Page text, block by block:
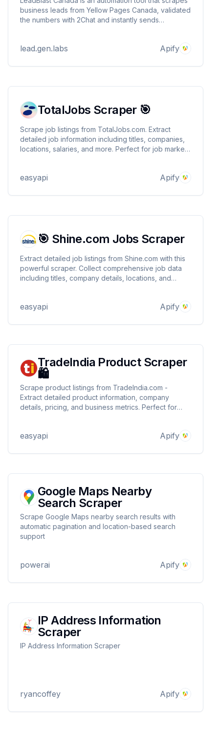
business leads from Yellow Pages Canada, validated
the numbers with 2Chat and instantly sends
local B2B leads and real-time outreach in minutes
lead.gen.labs Apify
TotalJobs Scraper 🎯
Scrape job listings from TotalJobs.com. Extract
detailed job information including titles, companies,
locations, salaries, and more. Perfect for job market
easyapi Apify
🎯 Shine.com Jobs Scraper
Extract detailed job listings from Shine.com with this
powerful scraper. Collect comprehensive job data
including titles, company details, locations, and
intelligence. 🎯
easyapi Apify
TradeIndia Product Scraper
🛍️
Scrape product listings from TradeIndia.com -
Extract detailed product information, company
details, pricing, and business metrics. Perfect for
easyapi Apify
Google Maps Nearby
Search Scraper
Scrape Google Maps nearby search results with
automatic pagination and location-based search
support
powerai Apify
IP Address Information
Scraper
IP Address Information Scraper
ryancoffey Apify